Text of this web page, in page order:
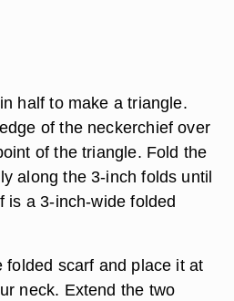
half to make a triangle.
of the neckerchief over
of the triangle. Fold the
along the 3-inch folds until
is a 3-inch-wide folded
folded scarf and place it at
neck. Extend the two